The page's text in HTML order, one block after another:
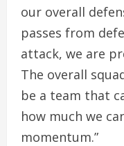
our overall
passes from
attack, we are
The overall
be a team that
how much we
momentum.”